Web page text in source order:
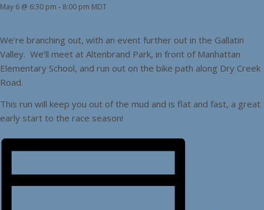
May 6 @ 6:30 pm - 8:00 pm MDT
We’re branching out, with an event further out in the Gallatin
Valley. We’ll meet at Altenbrand Park, in front of Manhattan
Elementary School, and run out on the bike path along Dry Creek
Road.
This run will keep you out of the mud and is flat and fast, a great
early start to the race season!